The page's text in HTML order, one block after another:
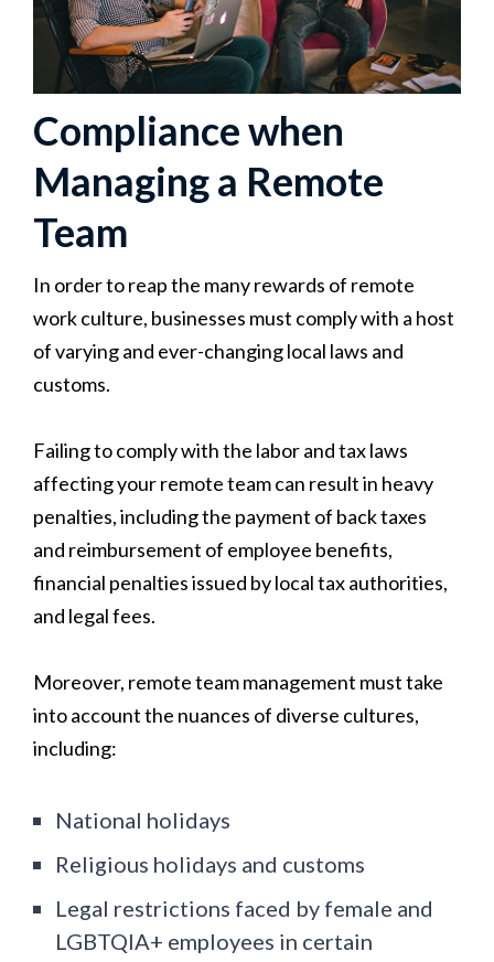
Compliance when
Managing a Remote
Team
In order to reap the many rewards of remote
work culture, businesses must comply with a host
of varying and ever-changing local laws and
customs.
Failing to comply with the labor and tax laws
affecting your remote team can result in heavy
penalties, including the payment of back taxes
and reimbursement of employee benefits,
financial penalties issued by local tax authorities,
and legal fees.
Moreover, remote team management must take
into account the nuances of diverse cultures,
including:
National holidays
Religious holidays and customs
Legal restrictions faced by female and
LGBTQIA+ employees in certain